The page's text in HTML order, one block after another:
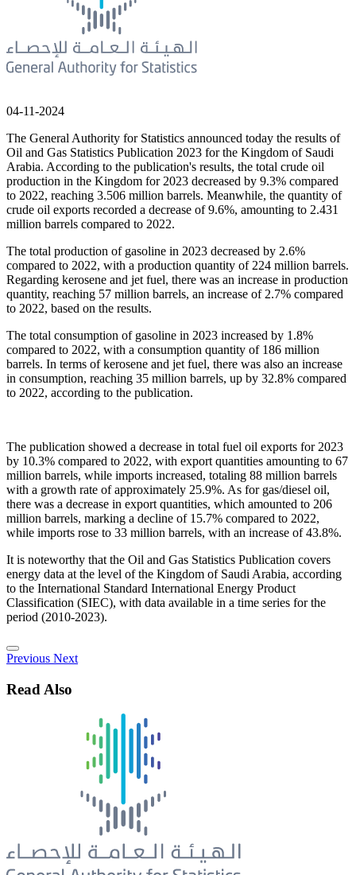
04-11-2024
The General Authority for Statistics announced today the results of
Oil and Gas Statistics Publication 2023 for the Kingdom of Saudi
Arabia. According to the publication's results, the total crude oil
production in the Kingdom for 2023 decreased by 9.3% compared
to 2022, reaching 3.506 million barrels. Meanwhile, the quantity of
crude oil exports recorded a decrease of 9.6%, amounting to 2.431
million barrels compared to 2022.
The total production of gasoline in 2023 decreased by 2.6%
compared to 2022, with a production quantity of 224 million barrels.
Regarding kerosene and jet fuel, there was an increase in production
quantity, reaching 57 million barrels, an increase of 2.7% compared
to 2022, based on the results.
The total consumption of gasoline in 2023 increased by 1.8%
compared to 2022, with a consumption quantity of 186 million
barrels. In terms of kerosene and jet fuel, there was also an increase
in consumption, reaching 35 million barrels, up by 32.8% compared
to 2022, according to the publication.
The publication showed a decrease in total fuel oil exports for 2023
by 10.3% compared to 2022, with export quantities amounting to 67
million barrels, while imports increased, totaling 88 million barrels
with a growth rate of approximately 25.9%. As for gas/diesel oil,
there was a decrease in export quantities, which amounted to 206
million barrels, marking a decline of 15.7% compared to 2022,
while imports rose to 33 million barrels, with an increase of 43.8%.
It is noteworthy that the Oil and Gas Statistics Publication covers
energy data at the level of the Kingdom of Saudi Arabia, according
to the International Standard International Energy Product
Classification (SIEC), with data available in a time series for the
period (2010-2023).
Previous Next
Read Also